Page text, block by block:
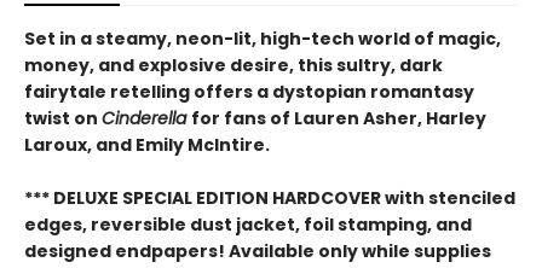
Set in a steamy, neon-lit, high-tech world of magic,
money, and explosive desire, this sultry, dark
fairytale retelling offers a dystopian romantasy
twist on Cinderella for fans of Lauren Asher, Harley
Laroux, and Emily McIntire.
*** DELUXE SPECIAL EDITION HARDCOVER with stenciled
edges, reversible dust jacket, foil stamping, and
designed endpapers! Available only while supplies